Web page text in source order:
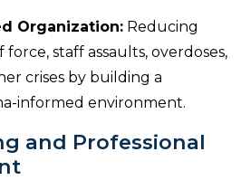
Organization: Reducing
staff assaults, overdoses,
crises by building a
informed environment.
and Professional